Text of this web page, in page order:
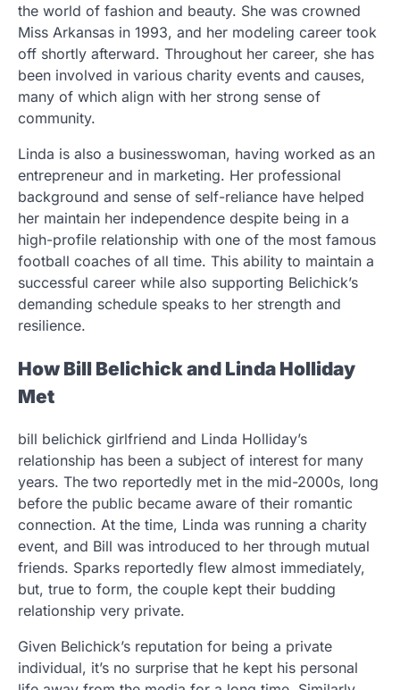
the world of fashion and beauty. She was crowned
Miss Arkansas in 1993, and her modeling career took
off shortly afterward. Throughout her career, she has
been involved in various charity events and causes,
many of which align with her strong sense of
community.
Linda is also a businesswoman, having worked as an
entrepreneur and in marketing. Her professional
background and sense of self-reliance have helped
her maintain her independence despite being in a
high-profile relationship with one of the most famous
football coaches of all time. This ability to maintain a
successful career while also supporting Belichick’s
demanding schedule speaks to her strength and
resilience.
How Bill Belichick and Linda Holliday
Met
bill belichick girlfriend and Linda Holliday’s
relationship has been a subject of interest for many
years. The two reportedly met in the mid-2000s, long
before the public became aware of their romantic
connection. At the time, Linda was running a charity
event, and Bill was introduced to her through mutual
friends. Sparks reportedly flew almost immediately,
but, true to form, the couple kept their budding
relationship very private.
Given Belichick’s reputation for being a private
individual, it’s no surprise that he kept his personal